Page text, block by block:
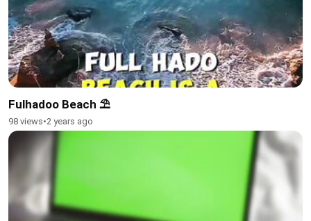
Fulhadoo Beach ⛱️
98 views•2 years ago